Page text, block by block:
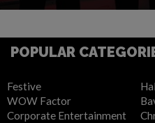
POPULAR
Festive
WOW Factor
Corporate Entertainment